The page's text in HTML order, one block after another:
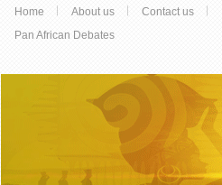
Home About us Contact us
Pan African Debates